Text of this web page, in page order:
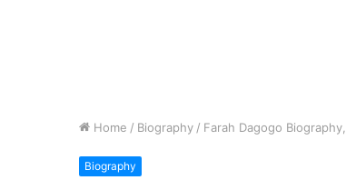
Home / Biography / Farah Dagogo
Biography